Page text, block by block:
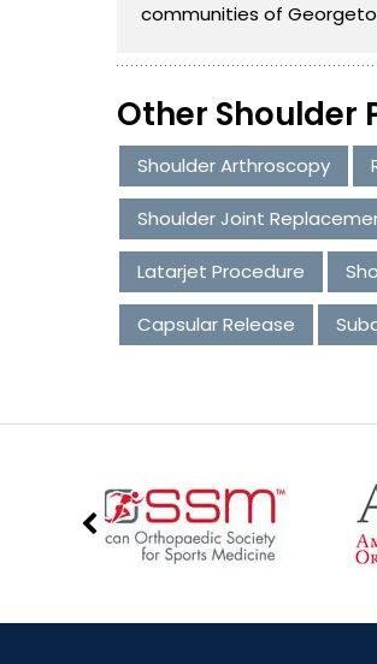
communities of
Other Shoulder
Shoulder Arthroscopy
Shoulder Joint
Latarjet Procedure
Capsular Release